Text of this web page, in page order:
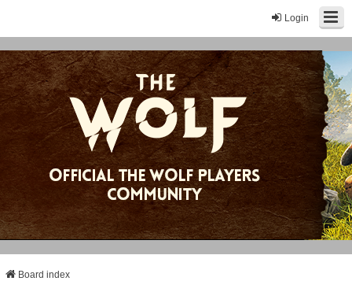
Login
Board index